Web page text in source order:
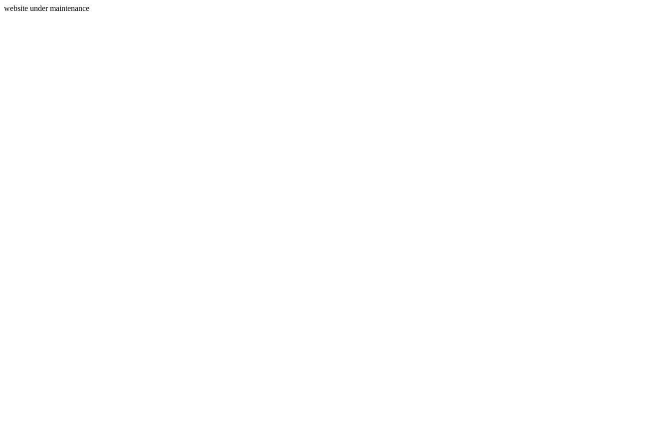
website under maintenance